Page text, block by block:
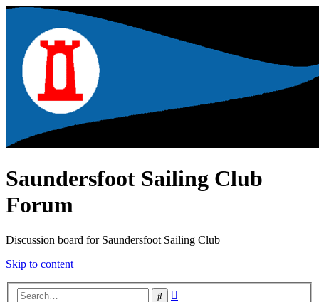
Saundersfoot Sailing Club
Forum
Discussion board for Saundersfoot Sailing Club
Skip to content
Search